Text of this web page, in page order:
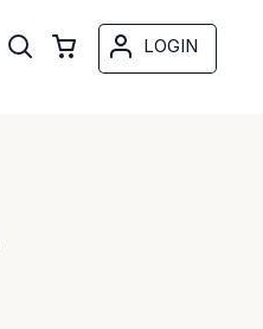
LOGIN